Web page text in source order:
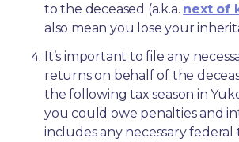
to the deceased (a.k.a. next of
also mean you lose your
It’s important to file any
returns on behalf of the
the following tax season in
you could owe penalties and
includes any necessary